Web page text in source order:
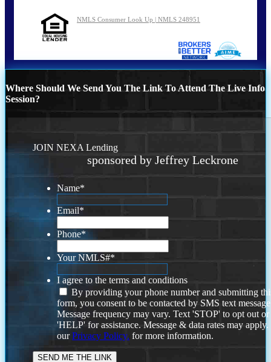
NMLS Consumer Look Up | NMLS 248951
Where Should We Send You The Link To Attend The Live Info
Session?
JOIN NEXA Lending
sponsored by Jeffrey Leckrone
Name*
Email*
Phone*
Your NMLS#*
I agree to the terms and conditions
By providing your phone number and submitting
form, you consent to be contacted by SMS text
Message frequency may vary. Text 'STOP' to opt out or
'HELP' for assistance. Message & data rates may
ourPrivacy Policy. for more information.